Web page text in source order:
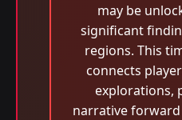
may be
significant
regions. This
connects
explorations,
narrative